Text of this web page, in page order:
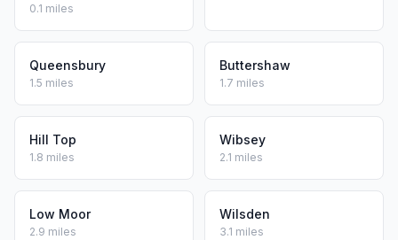
0.1 miles
Queensbury
1.5 miles
Buttershaw
1.7 miles
Hill Top
1.8 miles
Wibsey
2.1 miles
Low Moor
2.9 miles
Wilsden
3.1 miles